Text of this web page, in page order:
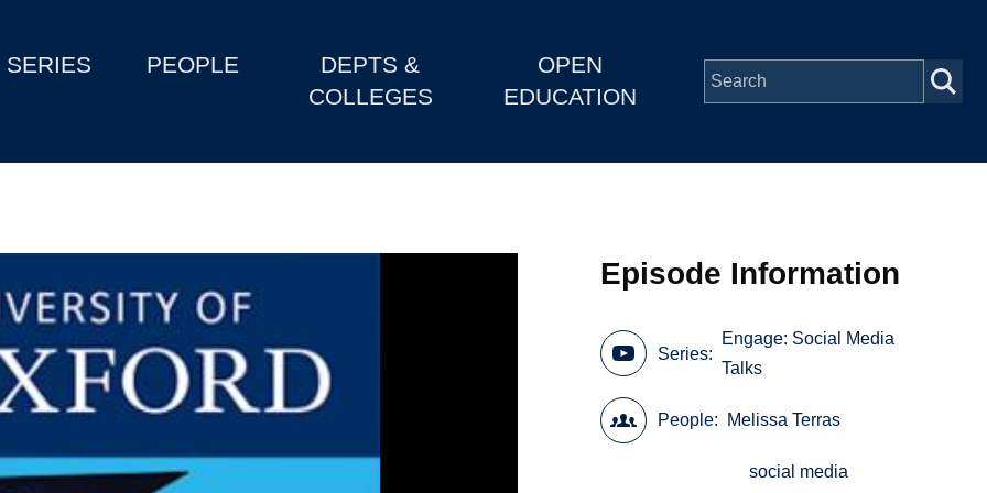
SERIES PEOPLE
DEPTS &
COLLEGES
OPEN
EDUCATION
Episode Information
Series
Engage: Social Media
Talks
People Melissa Terras
social media